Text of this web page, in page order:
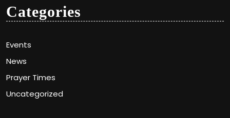
Categories
Events
News
Prayer Times
Uncategorized